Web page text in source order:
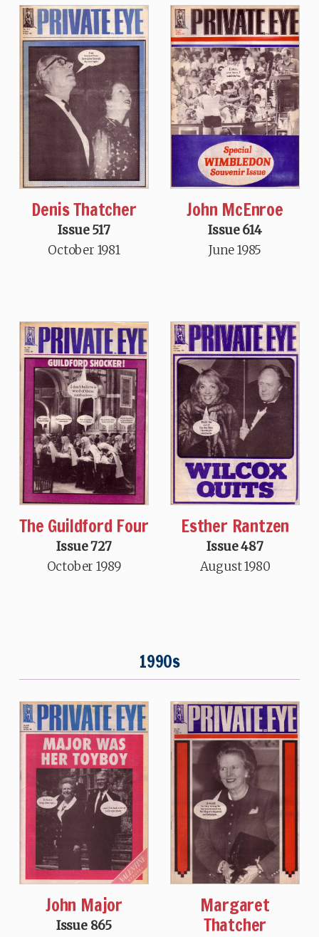
Denis Thatcher
Issue 517
October 1981
John McEnroe
Issue 614
June 1985
The Guildford Four
Issue 727
October 1989
Esther Rantzen
Issue 487
August 1980
1990s
John Major
Issue 865
Margaret
Thatcher